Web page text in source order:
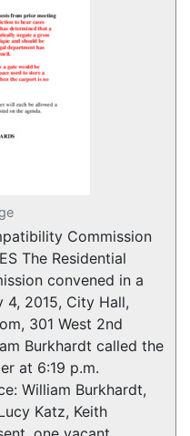
Commission
The Residential
convened in a
4, 2015, City Hall,
301 West 2nd
Burkhardt called the
at 6:19 p.m.
William Burkhardt,
Katz, Keith